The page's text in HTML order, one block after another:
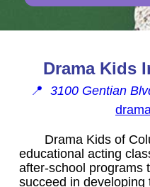
Drama Kids
📍 3100 Gentian
Drama Kids of
educational acting
after-school programs
succeed in